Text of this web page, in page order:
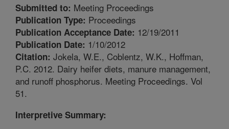
Submitted to: Meeting Proceedings
Publication Type: Proceedings
Publication Acceptance Date: 12/19/2011
Publication Date: 1/10/2012
Citation: Jokela, W.E., Coblentz, W.K., Hoffman,
P.C. 2012. Dairy heifer diets, manure management,
and runoff phosphorus. Meeting Proceedings. Vol
51.
Interpretive Summary: